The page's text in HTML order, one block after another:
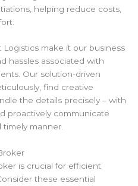
helping reduce costs,
make it our business
hassles associated with
Our solution-driven
find creative
the details precisely – with
proactively communicate
manner.
is crucial for efficient
these essential